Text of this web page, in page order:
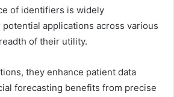
of identifiers is widely
applications across various
of their utility.
they enhance patient data
forecasting benefits from precise